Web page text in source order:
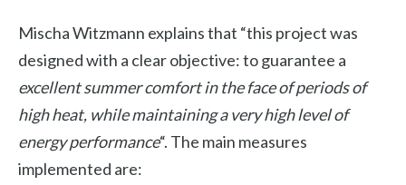
Mischa Witzmann explains that “this project was
designed with a clear objective: to guarantee a
excellent summer comfort in the face of periods of
high heat, while maintaining a very high level of
energy performance“. The main measures
implemented are: